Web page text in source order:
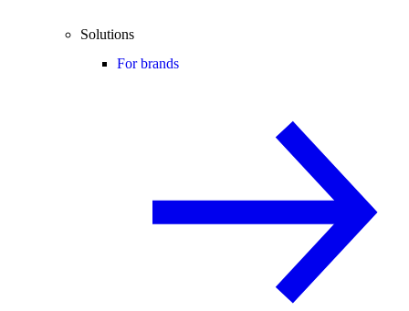
Solutions
For brands